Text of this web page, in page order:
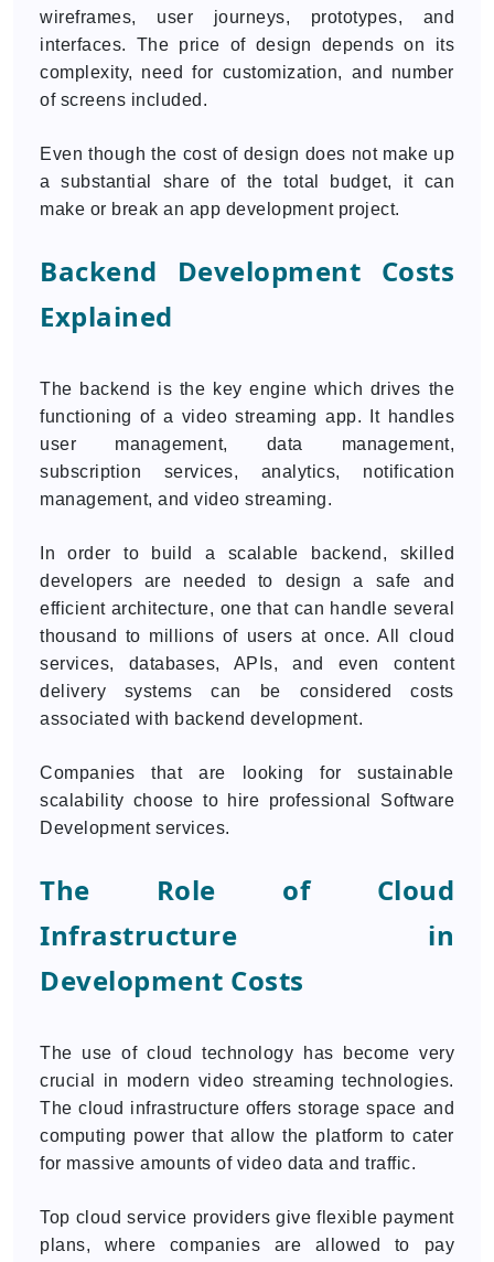
wireframes, user journeys, prototypes, and
interfaces. The price of design depends on its
complexity, need for customization, and number
of screens included.
Even though the cost of design does not make up
a substantial share of the total budget, it can
make or break an app development project.
Backend Development Costs
Explained
The backend is the key engine which drives the
functioning of a video streaming app. It handles
user management, data management,
subscription services, analytics, notification
management, and video streaming.
In order to build a scalable backend, skilled
developers are needed to design a safe and
efficient architecture, one that can handle several
thousand to millions of users at once. All cloud
services, databases, APIs, and even content
delivery systems can be considered costs
associated with backend development.
Companies that are looking for sustainable
scalability choose to hire professional Software
Development services.
The Role of Cloud
Infrastructure in
Development Costs
The use of cloud technology has become very
crucial in modern video streaming technologies.
The cloud infrastructure offers storage space and
computing power that allow the platform to cater
for massive amounts of video data and traffic.
Top cloud service providers give flexible payment
plans, where companies are allowed to pay